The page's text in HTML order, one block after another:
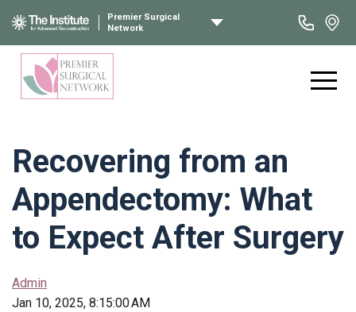
Premier Surgical
Network
Recovering from an
Appendectomy: What
to Expect After Surgery
Admin
Jan 10, 2025, 8:15:00 AM